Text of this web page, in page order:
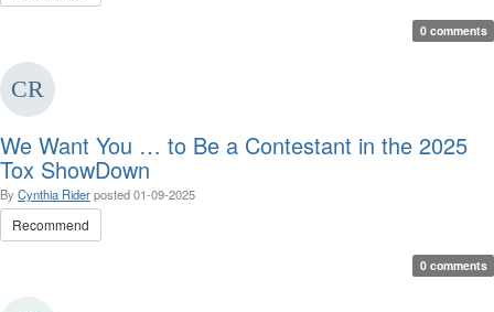
0 comments
We Want You … to Be a Contestant in the 2025
Tox ShowDown
By Cynthia Riderposted01-09-2025
Recommend
0 comments